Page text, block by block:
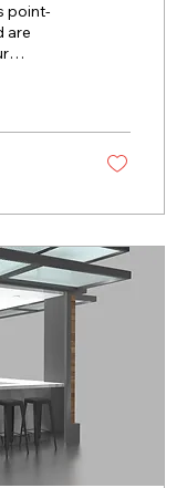
point-
are